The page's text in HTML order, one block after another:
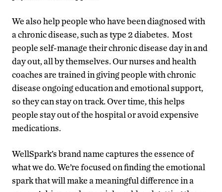
We also help people who have been diagnosed with
a chronic disease, such as type 2 diabetes. Most
people self-manage their chronic disease day in and
day out, all by themselves. Our nurses and health
coaches are trained in giving people with chronic
disease ongoing education and emotional support,
so they can stay on track. Over time, this helps
people stay out of the hospital or avoid expensive
medications.
WellSpark’s brand name captures the essence of
what we do. We’re focused on finding the emotional
spark that will make a meaningful difference in a